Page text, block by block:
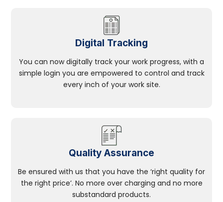
Digital Tracking
You can now digitally track your work progress, with a
simple login you are empowered to control and track
every inch of your work site.
Quality Assurance
Be ensured with us that you have the ‘right quality for
the right price’. No more over charging and no more
substandard products.